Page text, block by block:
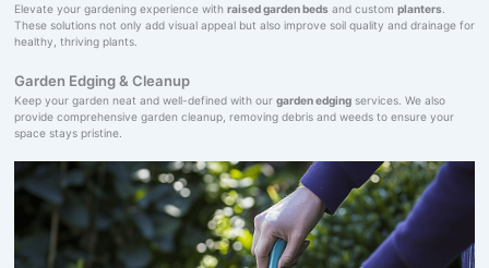
Elevate your gardening experience with raised garden bedsand custom planters.
These solutions not only add visual appeal but also improve soil quality and drainage for
healthy, thriving plants.
Garden Edging & Cleanup
Keep your garden neat and well-defined with our garden edgingservices. We also
provide comprehensive garden cleanup, removing debris and weeds to ensure your
space stays pristine.